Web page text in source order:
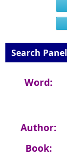
Search Panel
Word:
Author:
Book: